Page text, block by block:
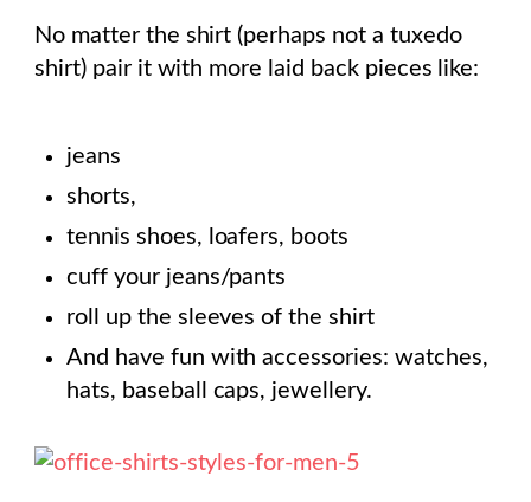
No matter the shirt (perhaps not a tuxedo
shirt) pair it with more laid back pieces like:
jeans
shorts,
tennis shoes, loafers, boots
cuff your jeans/pants
roll up the sleeves of the shirt
And have fun with accessories: watches,
hats, baseball caps, jewellery.